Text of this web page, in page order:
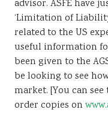
advisor. ASFE have
‘Limitation of
related to the US
useful information
been given to the
be looking to see
market. [You can
order copies on